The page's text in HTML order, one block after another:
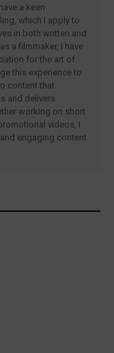
a keen
which I apply to
in both written and
a filmmaker, I have
for the art of
this experience to
content that
and delivers
working on short
videos, I
engaging content